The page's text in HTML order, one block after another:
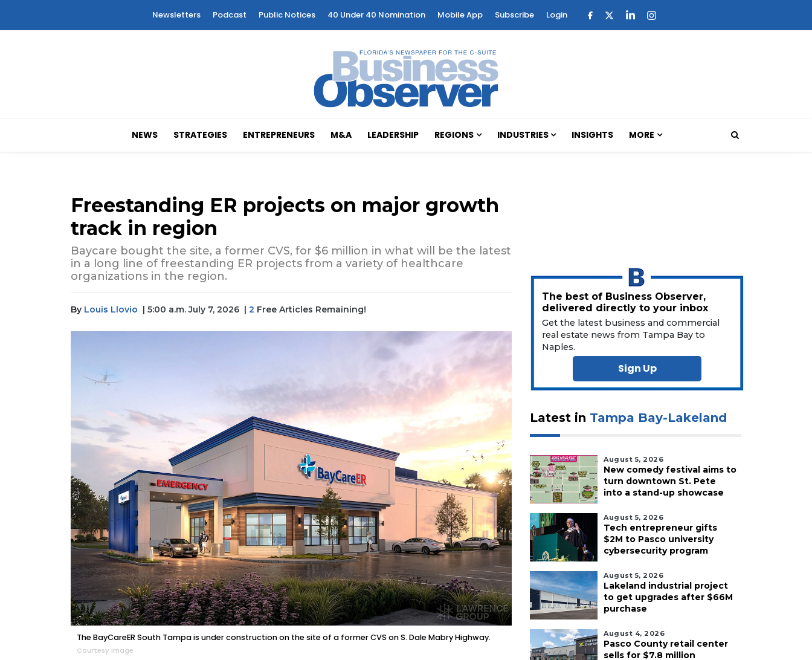
Newsletters Podcast Public Notices 40 Under 40 Nomination Mobile App Subscribe Login
NEWS STRATEGIES ENTREPRENEURS M&A LEADERSHIP REGIONS INDUSTRIES INSIGHTS MORE
Freestanding ER projects on major growth
track in region
Baycare bought the site, a former CVS, for $6 million in what will be the latest
in a long line of freestanding ER projects from a variety of healthcare
organizations in the region.
By Louis Llovio | 5:00 a.m. July 7, 2026 2 Free Articles Remaining!
The BayCareER South Tampa is under construction on the site of a former CVS on S. Dale Mabry Highway.
Courtesy image
The best of Business Observer,
delivered directly to your inbox
Get the latest business and commercial
real estate news from Tampa Bay to
Naples.
Sign Up
Latest in Tampa Bay-Lakeland
August 5, 2026
New comedy festival aims to
turn downtown St. Pete
into a stand-up showcase
August 5, 2026
Tech entrepreneur gifts
$2M to Pasco university
cybersecurity program
August 5, 2026
Lakeland industrial project
to get upgrades after $66M
purchase
August 4, 2026
Pasco County retail center
sells for $7.8 million